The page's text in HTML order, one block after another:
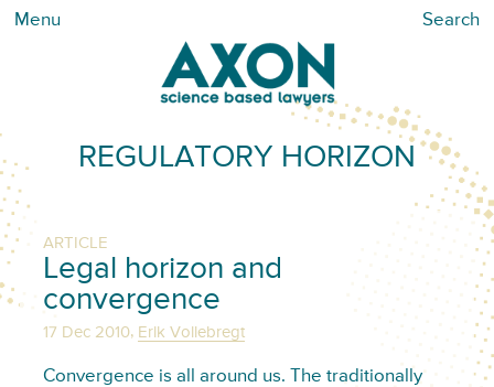
Menu Search
REGULATORY HORIZON
ARTICLE
Legal horizon and
convergence
17 Dec 2010, Erik Vollebregt
Convergence is all around us. The traditionally